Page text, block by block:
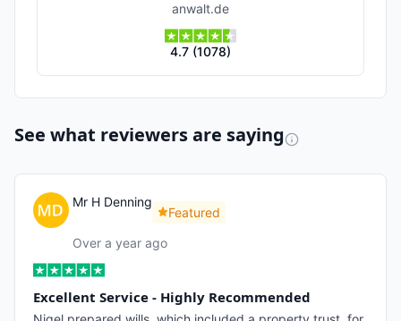
anwalt.de
4.7 (1078)
See what reviewers are saying
Mr H Denning
Featured
Over a year ago
Excellent Service - Highly Recommended